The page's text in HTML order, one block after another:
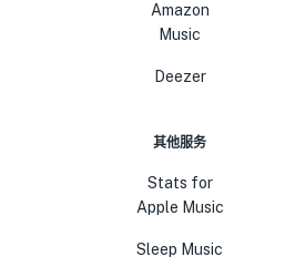
Amazon
Music
Deezer
其他服务
Stats for
Apple Music
Sleep Music